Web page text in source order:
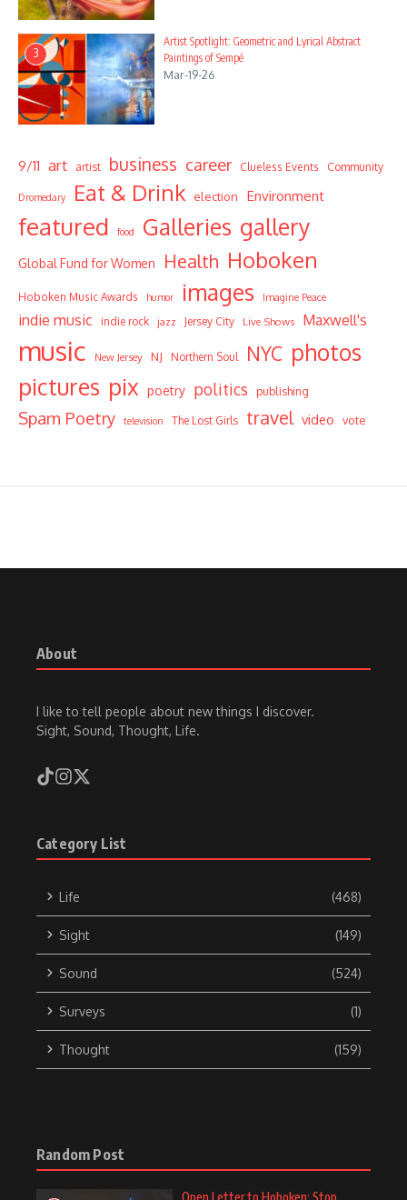
3
Artist Spotlight: Geometric and Lyrical Abstract
Paintings of Sempé
Mar-19-26
9/11 art artist business career Clueless Events Community
Dromedary Eat & Drink election Environment
featured food Galleries gallery
Global Fund for Women Health Hoboken
Hoboken Music Awards humor images Imagine Peace
indie music indie rock jazz Jersey City Live Shows Maxwell's
music New Jersey NJ Northern Soul NYC photos
pictures pix poetry politics publishing
Spam Poetry television The Lost Girls travel video vote
About
I like to tell people about new things I discover.
Sight, Sound, Thought, Life.
Category List
Life (468)
Sight (149)
Sound (524)
Surveys (1)
Thought (159)
Random Post
Open Letter to Hoboken: Stop